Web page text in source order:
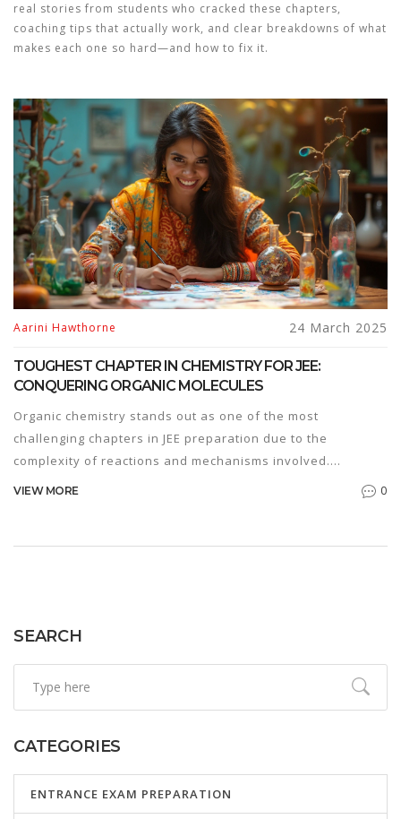
real stories from students who cracked these chapters,
coaching tips that actually work, and clear breakdowns of what
makes each one so hard—and how to fix it.
Aarini Hawthorne 24 March 2025
TOUGHEST CHAPTER IN CHEMISTRY FOR JEE:
CONQUERING ORGANIC MOLECULES
Organic chemistry stands out as one of the most
challenging chapters in JEE preparation due to the
complexity of reactions and mechanisms involved.
Understanding the basics of electron movement and
thorough grasp of concepts. Students can overcome
VIEW MORE 0
SEARCH
CATEGORIES
ENTRANCE EXAM PREPARATION